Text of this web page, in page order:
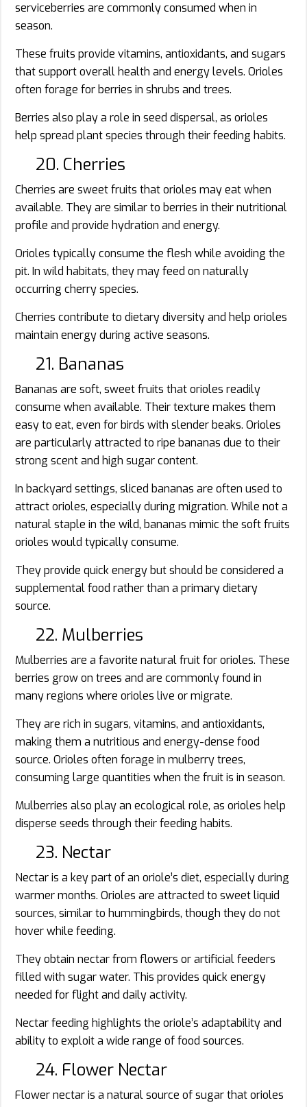
serviceberries are commonly consumed when in
season.
These fruits provide vitamins, antioxidants, and sugars
that support overall health and energy levels. Orioles
often forage for berries in shrubs and trees.
Berries also play a role in seed dispersal, as orioles
help spread plant species through their feeding habits.
20. Cherries
Cherries are sweet fruits that orioles may eat when
available. They are similar to berries in their nutritional
profile and provide hydration and energy.
Orioles typically consume the flesh while avoiding the
pit. In wild habitats, they may feed on naturally
occurring cherry species.
Cherries contribute to dietary diversity and help orioles
maintain energy during active seasons.
21. Bananas
Bananas are soft, sweet fruits that orioles readily
consume when available. Their texture makes them
easy to eat, even for birds with slender beaks. Orioles
are particularly attracted to ripe bananas due to their
strong scent and high sugar content.
In backyard settings, sliced bananas are often used to
attract orioles, especially during migration. While not a
natural staple in the wild, bananas mimic the soft fruits
orioles would typically consume.
They provide quick energy but should be considered a
supplemental food rather than a primary dietary
source.
22. Mulberries
Mulberries are a favorite natural fruit for orioles. These
berries grow on trees and are commonly found in
many regions where orioles live or migrate.
They are rich in sugars, vitamins, and antioxidants,
making them a nutritious and energy-dense food
source. Orioles often forage in mulberry trees,
consuming large quantities when the fruit is in season.
Mulberries also play an ecological role, as orioles help
disperse seeds through their feeding habits.
23. Nectar
Nectar is a key part of an oriole’s diet, especially during
warmer months. Orioles are attracted to sweet liquid
sources, similar to hummingbirds, though they do not
hover while feeding.
They obtain nectar from flowers or artificial feeders
filled with sugar water. This provides quick energy
needed for flight and daily activity.
Nectar feeding highlights the oriole’s adaptability and
ability to exploit a wide range of food sources.
24. Flower Nectar
Flower nectar is a natural source of sugar that orioles